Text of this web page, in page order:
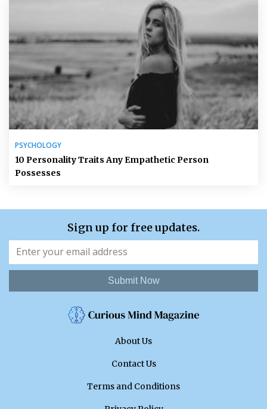
PSYCHOLOGY
10 Personality Traits Any Empathetic Person
Possesses
Sign up for free updates.
Submit Now
About Us
Contact Us
Terms and Conditions